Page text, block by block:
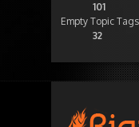
101
Empty Topic Tags
32